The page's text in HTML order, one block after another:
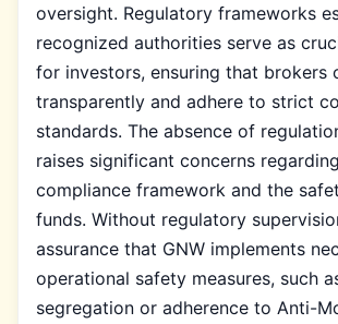
oversight. Regulatory frameworks
recognized authorities serve as
for investors, ensuring that brokers
transparently and adhere to strict
standards. The absence of
raises significant concerns
compliance framework and the
funds. Without regulatory
assurance that GNW implements
operational safety measures, such
segregation or adherence to Anti-